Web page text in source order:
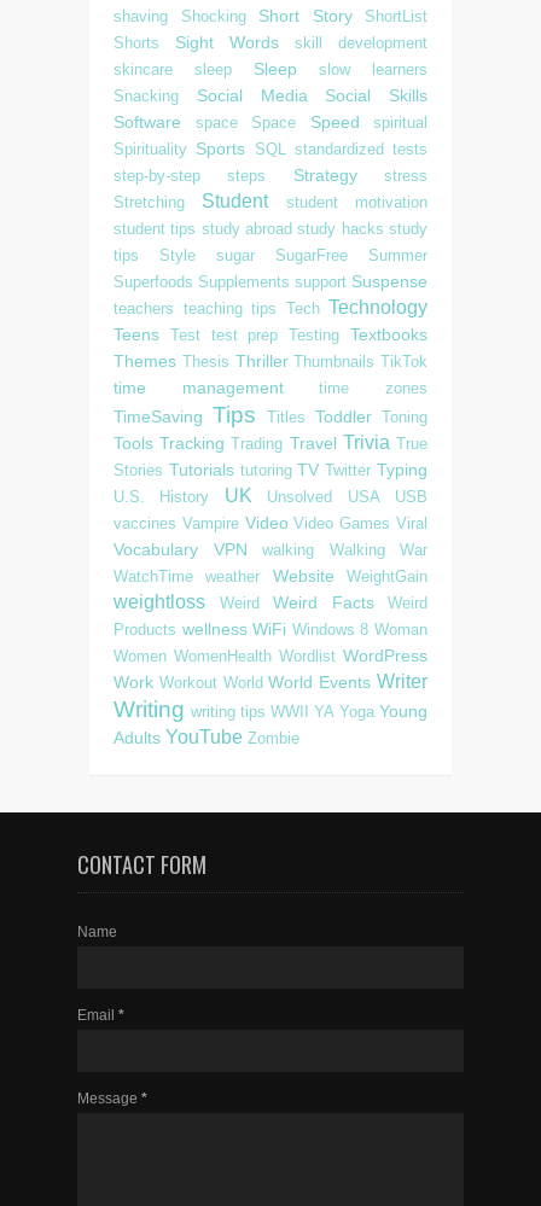
shaving
Shocking Short Story
ShortList
Shorts
Sight Words
skill development
skincare
sleep Sleep
slow learners
Snacking
Social Media
Social Skills
Software
space Space Speed
spiritual
Spirituality Sports SQL
standardized tests
step-by-step
steps Strategy
stress
Stretching
Student
student motivation
student tips study abroad study hacks study
tips
Style sugar SugarFree
Summer
Superfoods Supplements support Suspense
teachers teaching tips Tech Technology
Teens Test test prep Testing
Textbooks
Themes Thesis Thriller Thumbnails TikTok
time management time zones
TimeSaving Tips Titles Toddler Toning
Tools Tracking Trading Travel Trivia True
Stories Tutorials tutoring TV Twitter Typing
U.S. History UK Unsolved USA
USB
vaccines Vampire Video Video Games Viral
Vocabulary VPN walking Walking
War
WatchTime
weather Website WeightGain
weightloss Weird Weird Facts
Weird
Products wellness WiFi Windows 8 Woman
Women WomenHealth Wordlist WordPress
Work Workout World World Events Writer
Writing writing tips WWII YA Yoga Young
Adults YouTube Zombie
CONTACT FORM
Name
Email *
Message *